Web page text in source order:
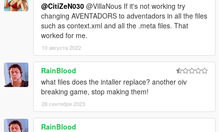
@CitiZeN030 @VillaNous If it's not working try
changing AVENTADORS to adventadors in all the files
such as context.xml and all the .meta files. That
worked for me.
10 августа 2022
RainBlood
what files does the intaller replace? another oiv
breaking game, stop making them!
28 сентября 2023
RainBlood